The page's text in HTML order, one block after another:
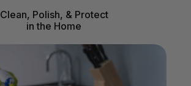
Clean, Polish, & Protect
in the Home